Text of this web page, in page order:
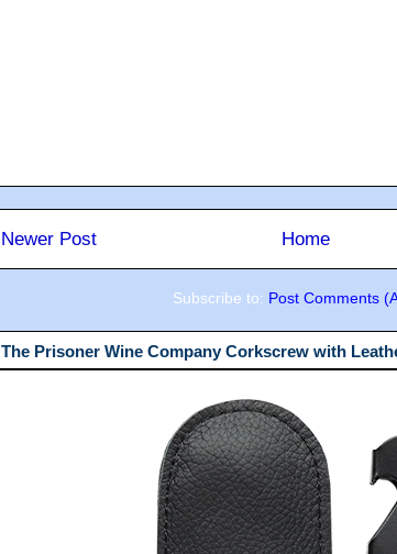
Newer Post Home
Subscribe to: Post Comments
The Prisoner Wine Company Corkscrew with